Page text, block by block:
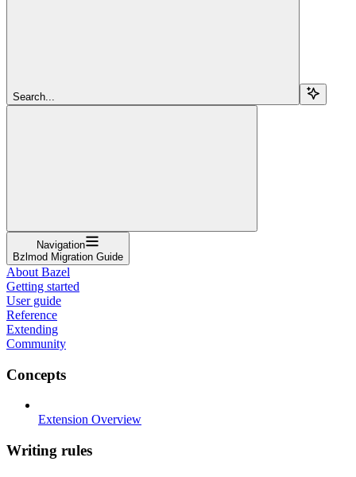
Search...
Navigation
Bzlmod Migration Guide
About Bazel
Getting started
User guide
Reference
Extending
Community
Concepts
Extension Overview
Writing rules